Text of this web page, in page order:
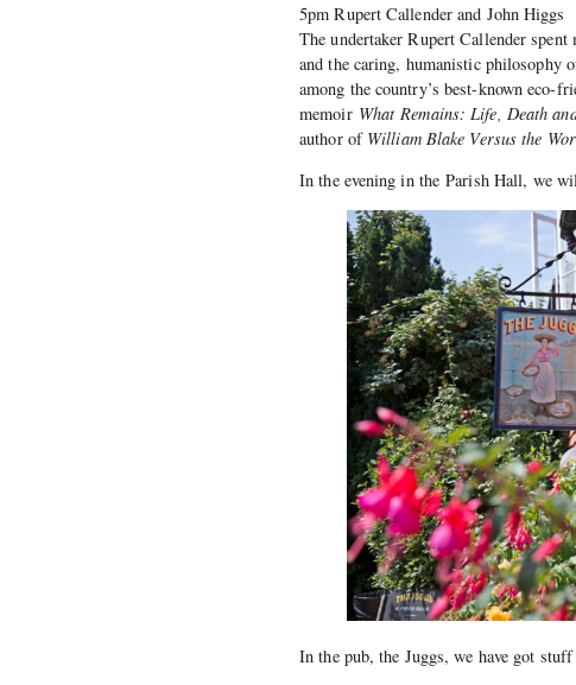
5pm Rupert Callender and John Higgs
The undertaker Rupert Callender
and the caring, humanistic philosophy
among the country’s best-known eco-
memoir What Remains: Life, Death
author of William Blake Versus the
In the evening in the Parish Hall, we
In the pub, the Juggs, we have got